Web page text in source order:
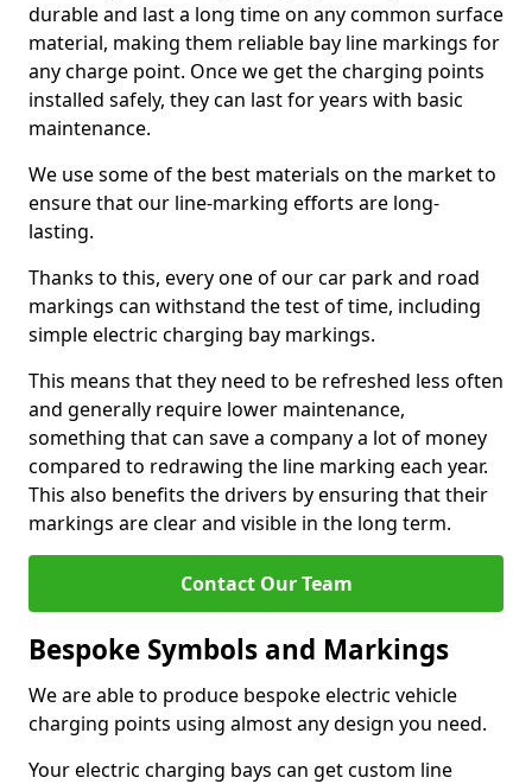
durable and last a long time on any common surface
material, making them reliable bay line markings for
any charge point. Once we get the charging points
installed safely, they can last for years with basic
maintenance.
We use some of the best materials on the market to
ensure that our line-marking efforts are long-
lasting.
Thanks to this, every one of our car park and road
markings can withstand the test of time, including
simple electric charging bay markings.
This means that they need to be refreshed less often
and generally require lower maintenance,
something that can save a company a lot of money
compared to redrawing the line marking each year.
This also benefits the drivers by ensuring that their
markings are clear and visible in the long term.
Contact Our Team
Bespoke Symbols and Markings
We are able to produce bespoke electric vehicle
charging points using almost any design you need.
Your electric charging bays can get custom line